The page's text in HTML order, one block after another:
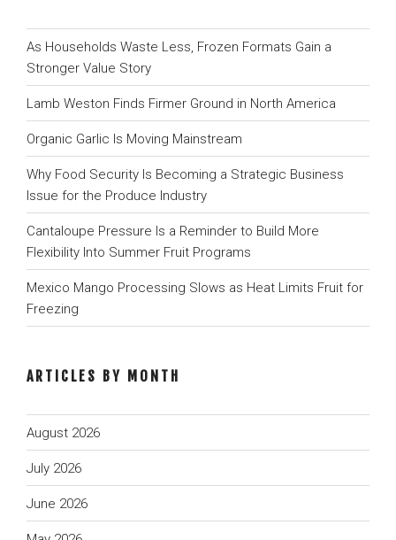
As Households Waste Less, Frozen Formats Gain a
Stronger Value Story
Lamb Weston Finds Firmer Ground in North America
Organic Garlic Is Moving Mainstream
Why Food Security Is Becoming a Strategic Business
Issue for the Produce Industry
Cantaloupe Pressure Is a Reminder to Build More
Flexibility Into Summer Fruit Programs
Mexico Mango Processing Slows as Heat Limits Fruit for
Freezing
ARTICLES BY MONTH
August 2026
July 2026
June 2026